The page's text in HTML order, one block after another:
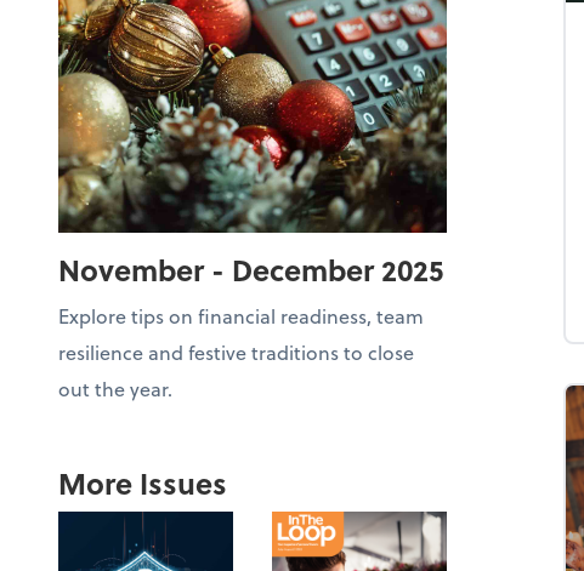
November - December 2025
Explore tips on financial readiness, team
resilience and festive traditions to close
out the year.
More Issues